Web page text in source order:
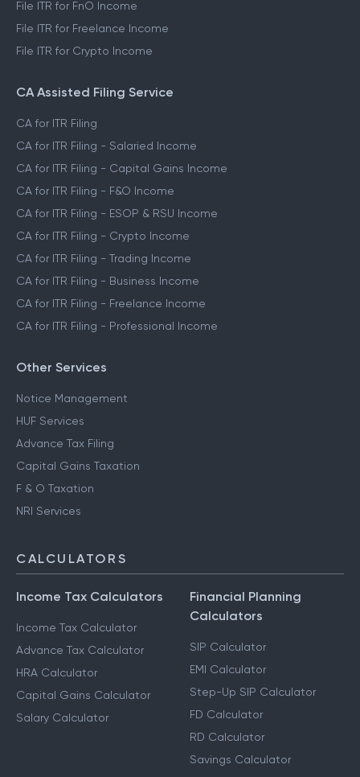
File ITR for FnO Income
File ITR for Freelance Income
File ITR for Crypto Income
CA Assisted Filing Service
CA for ITR Filing
CA for ITR Filing - Salaried Income
CA for ITR Filing - Capital Gains Income
CA for ITR Filing - F&O Income
CA for ITR Filing - ESOP & RSU Income
CA for ITR Filing - Crypto Income
CA for ITR Filing - Trading Income
CA for ITR Filing - Business Income
CA for ITR Filing - Freelance Income
CA for ITR Filing - Professional Income
Other Services
Notice Management
HUF Services
Advance Tax Filing
Capital Gains Taxation
F & O Taxation
NRI Services
CALCULATORS
Income Tax Calculators
Income Tax Calculator
Advance Tax Calculator
HRA Calculator
Capital Gains Calculator
Salary Calculator
Financial Planning
Calculators
SIP Calculator
EMI Calculator
Step-Up SIP Calculator
FD Calculator
RD Calculator
Savings Calculator